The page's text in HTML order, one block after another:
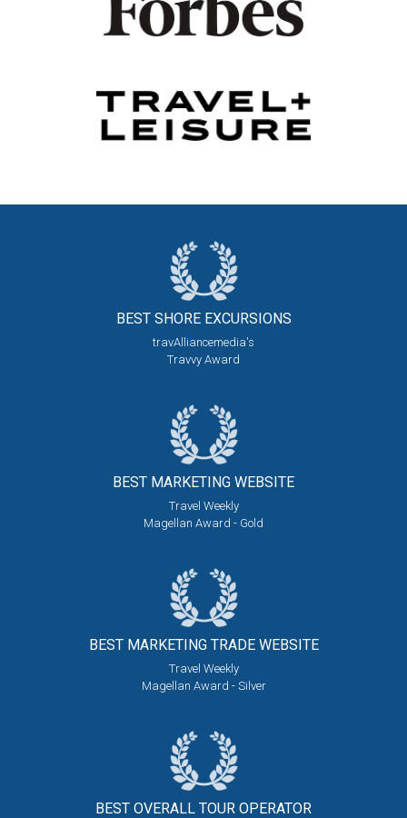
BEST SHORE EXCURSIONS
travAlliancemedia's
Travvy Award
BEST MARKETING WEBSITE
Travel Weekly
Magellan Award - Gold
BEST MARKETING TRADE WEBSITE
Travel Weekly
Magellan Award - Silver
BEST OVERALL TOUR OPERATOR